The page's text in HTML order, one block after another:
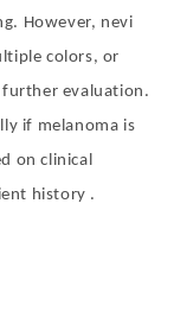
However, nevi
colors, or
further evaluation.
if melanoma is
on clinical
history .